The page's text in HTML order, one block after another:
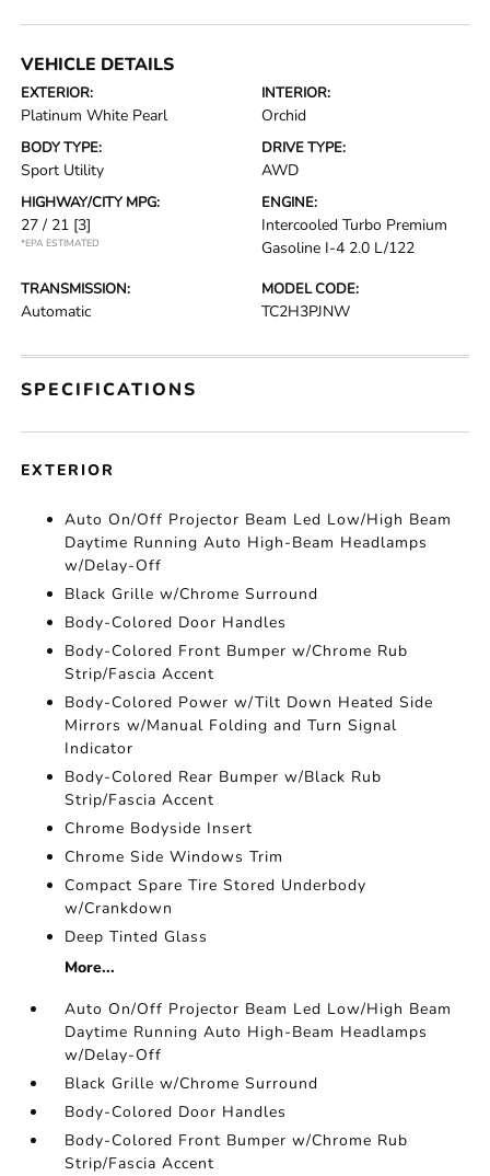
VEHICLE DETAILS
EXTERIOR:
Platinum White Pearl
INTERIOR:
Orchid
BODY TYPE:
Sport Utility
DRIVE TYPE:
AWD
HIGHWAY/CITY MPG:
27 / 21 [3]
*EPA ESTIMATED
ENGINE:
Intercooled Turbo Premium
Gasoline I-4 2.0 L/122
TRANSMISSION:
Automatic
MODEL CODE:
TC2H3PJNW
SPECIFICATIONS
EXTERIOR
Auto On/Off Projector Beam Led Low/High Beam
Daytime Running Auto High-Beam Headlamps
w/Delay-Off
Black Grille w/Chrome Surround
Body-Colored Door Handles
Body-Colored Front Bumper w/Chrome Rub
Strip/Fascia Accent
Body-Colored Power w/Tilt Down Heated Side
Mirrors w/Manual Folding and Turn Signal
Indicator
Body-Colored Rear Bumper w/Black Rub
Strip/Fascia Accent
Chrome Bodyside Insert
Chrome Side Windows Trim
Compact Spare Tire Stored Underbody
w/Crankdown
Deep Tinted Glass
More...
Auto On/Off Projector Beam Led Low/High Beam
Daytime Running Auto High-Beam Headlamps
w/Delay-Off
Black Grille w/Chrome Surround
Body-Colored Door Handles
Body-Colored Front Bumper w/Chrome Rub
Strip/Fascia Accent